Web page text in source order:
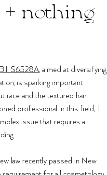
nothing
Bill S6528A, aimed at diversifying
is sparking important
race and the textured hair
professional in this field, I
issue that requires a
law recently passed in New